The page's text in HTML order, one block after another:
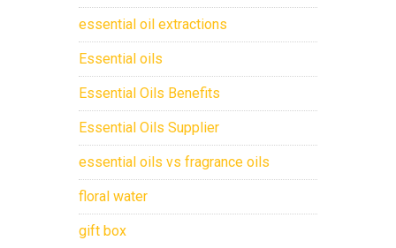
essential oil extractions
Essential oils
Essential Oils Benefits
Essential Oils Supplier
essential oils vs fragrance oils
floral water
gift box